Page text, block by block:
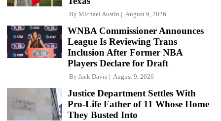
By Michael Austin August 9, 2026
WNBA Commissioner Announces
League Is Reviewing Trans
Inclusion After Former NBA
Players Declare for Draft
By Jack Davis August 9, 2026
Justice Department Settles With
Pro-Life Father of 11 Whose Home
They Busted Into